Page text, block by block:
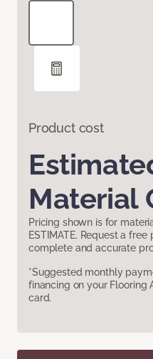
Product cost
Material
Pricing shown is for
ESTIMATE. Request a
complete and accurate
*Suggested monthly
financing on your
card.